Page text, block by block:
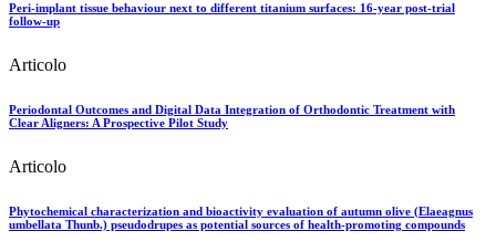
Peri-implant tissue behaviour next to different titanium surfaces: 16-year post-trial
follow-up
Articolo
Periodontal Outcomes and Digital Data Integration of Orthodontic Treatment with
Clear Aligners: A Prospective Pilot Study
Articolo
Phytochemical characterization and bioactivity evaluation of autumn olive (Elaeagnus
umbellata Thunb.) pseudodrupes as potential sources of health-promoting compounds